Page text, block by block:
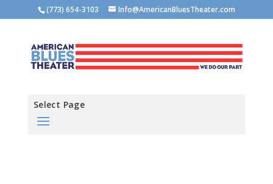
(773) 654-3103 Info@AmericanBluesTheater.com
Select Page